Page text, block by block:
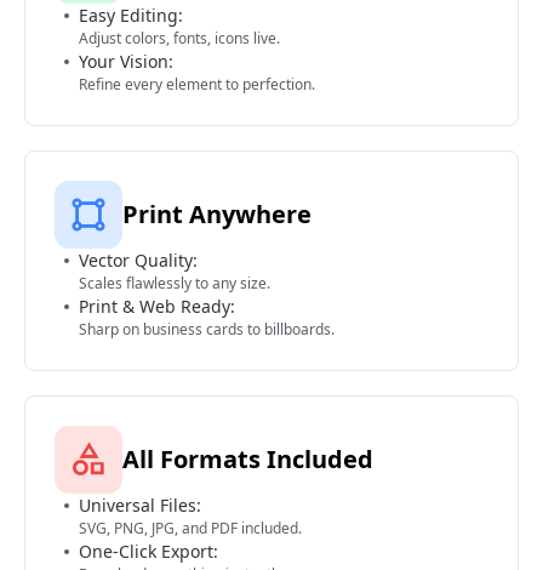
Easy Editing:
Adjust colors, fonts, icons live.
Your Vision:
Refine every element to perfection.
Print Anywhere
Vector Quality:
Scales flawlessly to any size.
Print & Web Ready:
Sharp on business cards to billboards.
All Formats Included
Universal Files:
SVG, PNG, JPG, and PDF included.
One-Click Export: